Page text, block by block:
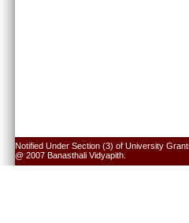
Notified Under Section (3) of University
@ 2007 Banasthali Vidyapith.